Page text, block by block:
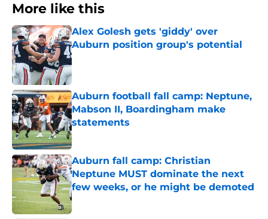
More like this
Alex Golesh gets 'giddy' over
Auburn position group's potential
Published by on Invalid Date
Auburn football fall camp: Neptune,
Mabson II, Boardingham make
statements
Published by on Invalid Date
Auburn fall camp: Christian
Neptune MUST dominate the next
few weeks, or he might be demoted
Published by on Invalid Date